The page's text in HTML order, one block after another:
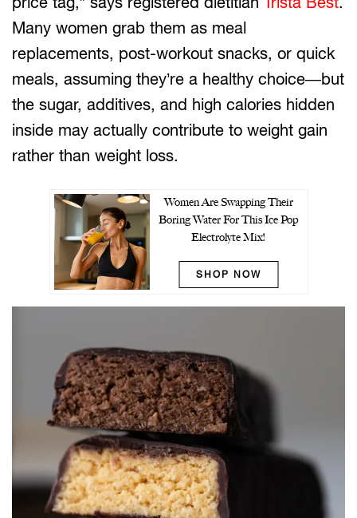
Many women grab them as meal
replacements, post-workout snacks, or quick
meals, assuming they’re a healthy choice—but
the sugar, additives, and high calories hidden
inside may actually contribute to weight gain
rather than weight loss.
Women Are Swapping Their
Boring Water For This Ice Pop
Electrolyte Mix!
SHOP NOW